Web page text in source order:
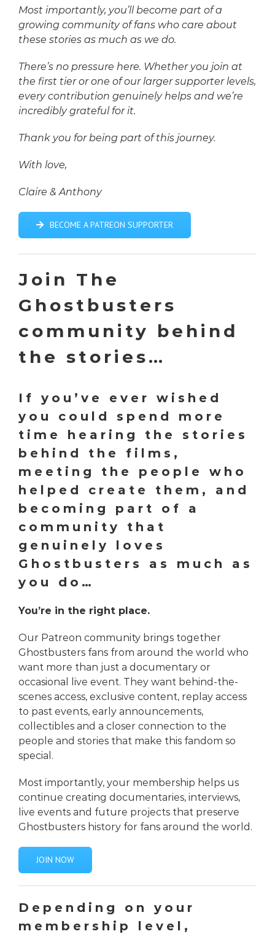
Most importantly, you’ll become part of a
growing community of fans who care about
these stories as much as we do.
There’s no pressure here. Whether you join at
the first tier or one of our larger supporter levels,
every contribution genuinely helps and we’re
incredibly grateful for it.
Thank you for being part of this journey.
With love,
Claire & Anthony
BECOME A PATREON SUPPORTER
Join The
Ghostbusters
community behind
the stories…
If you’ve ever wished
you could spend more
time hearing the stories
behind the films,
meeting the people who
helped create them, and
becoming part of a
community that
genuinely loves
Ghostbusters as much as
you do…
You’re in the right place.
Our Patreon community brings together
Ghostbusters fans from around the world who
want more than just a documentary or
occasional live event. They want behind-the-
scenes access, exclusive content, replay access
to past events, early announcements,
collectibles and a closer connection to the
people and stories that make this fandom so
special.
Most importantly, your membership helps us
continue creating documentaries, interviews,
live events and future projects that preserve
Ghostbusters history for fans around the world.
JOIN NOW
Depending on your
membership level,